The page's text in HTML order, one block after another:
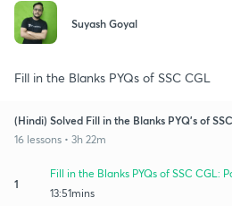
Suyash Goyal
Fill in the Blanks PYQs of SSC CGL
(Hindi) Solved Fill in the Blanks PYQ's of
16 lessons • 3h 22m
1
Fill in the Blanks PYQs of SSC CGL:
13:51mins